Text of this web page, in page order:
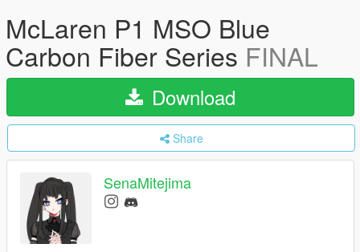
McLaren P1 MSO Blue
Carbon Fiber Series FINAL
Download
Share
SenaMitejima